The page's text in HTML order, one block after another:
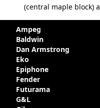
(central maple block)
minute, being deemed
Apparently, several
produced with varying
though exactly how
Kalamazoo plant is
guitars were sold to
Gibson in around
the development of
Ampeg
Baldwin
Dan Armstrong
Eko
Epiphone
Fender
Futurama
G&L